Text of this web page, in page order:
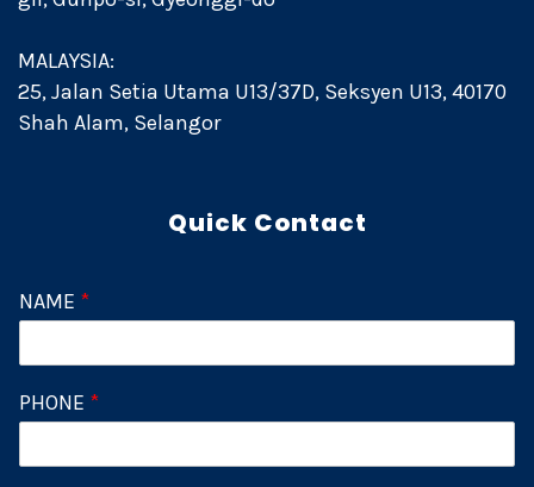
MALAYSIA:
25, Jalan Setia Utama U13/37D, Seksyen U13, 40170
Shah Alam, Selangor
Quick Contact
NAME *
PHONE *